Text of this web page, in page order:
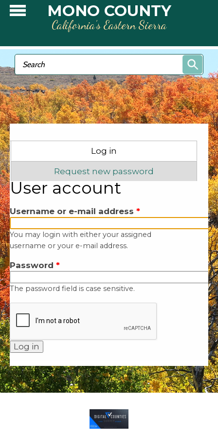
Skip to main contentMONO COUNTY
California’s Eastern Sierra
Search form
Search
Log in
Request new password
User account
Username or e-mail address *
You may login with either your assigned
username or your e-mail address.
Password *
The password field is case sensitive.